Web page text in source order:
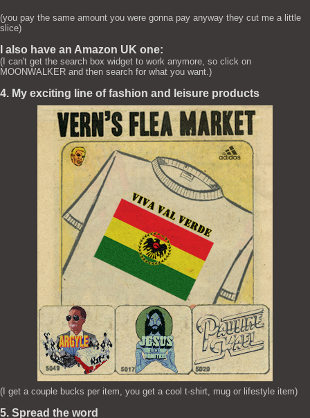
(you pay the same amount you were gonna pay anyway they cut me a little
slice)
I also have an Amazon UK one:
(I can't get the search box widget to work anymore, so click on
MOONWALKER and then search for what you want.)
4. My exciting line of fashion and leisure products
(I get a couple bucks per item, you get a cool t-shirt, mug or lifestyle item)
5. Spread the word